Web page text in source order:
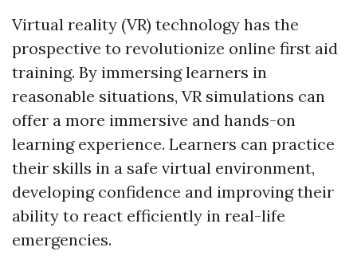
Virtual reality (VR) technology has the
prospective to revolutionize online first aid
training. By immersing learners in
reasonable situations, VR simulations can
offer a more immersive and hands-on
learning experience. Learners can practice
their skills in a safe virtual environment,
developing confidence and improving their
ability to react efficiently in real-life
emergencies.